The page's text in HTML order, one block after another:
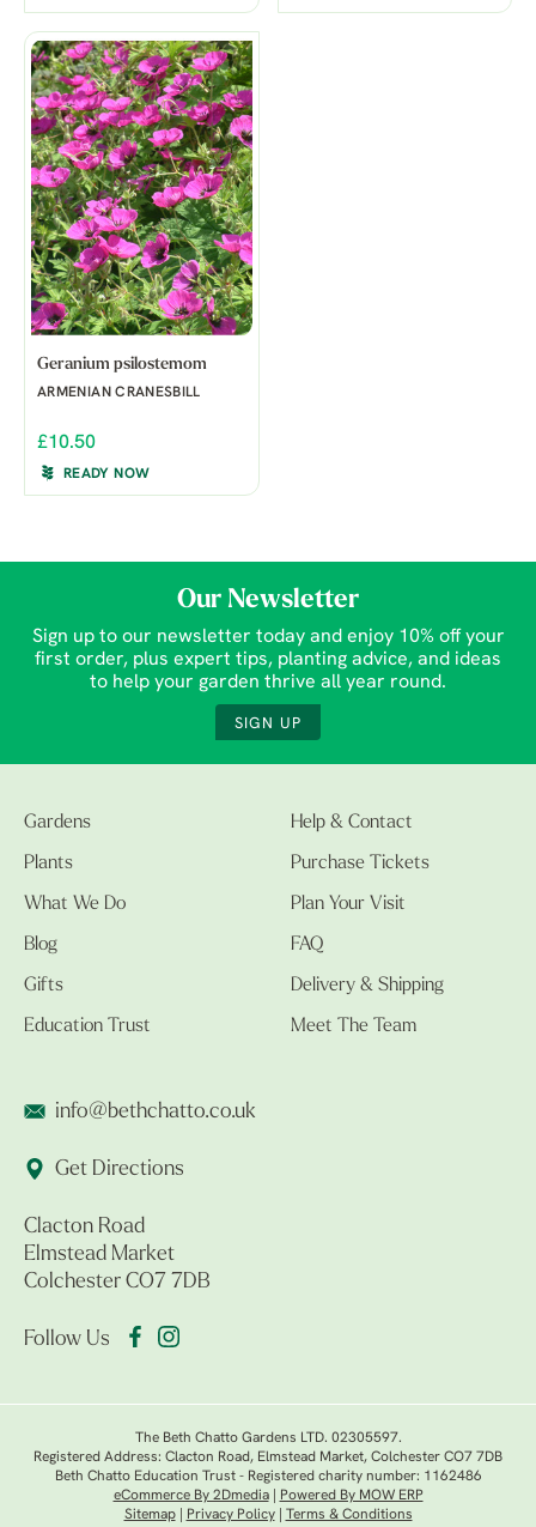
Geranium psilostemom
ARMENIAN CRANESBILL
£10.50
READY NOW
Our Newsletter
Sign up to our newsletter today and enjoy 10% off your
first order, plus expert tips, planting advice, and ideas
to help your garden thrive all year round.
SIGN UP
Gardens
Plants
What We Do
Blog
Gifts
Education Trust
Help & Contact
Purchase Tickets
Plan Your Visit
FAQ
Delivery & Shipping
Meet The Team
info@bethchatto.co.uk
Get Directions
Clacton Road
Elmstead Market
Colchester CO7 7DB
Follow Us
The Beth Chatto Gardens LTD. 02305597.
Registered Address: Clacton Road, Elmstead Market, Colchester CO7 7DB
Beth Chatto Education Trust - Registered charity number: 1162486
eCommerce By 2Dmedia|
Powered By MOW ERP
Sitemap| Privacy Policy| Terms & Conditions